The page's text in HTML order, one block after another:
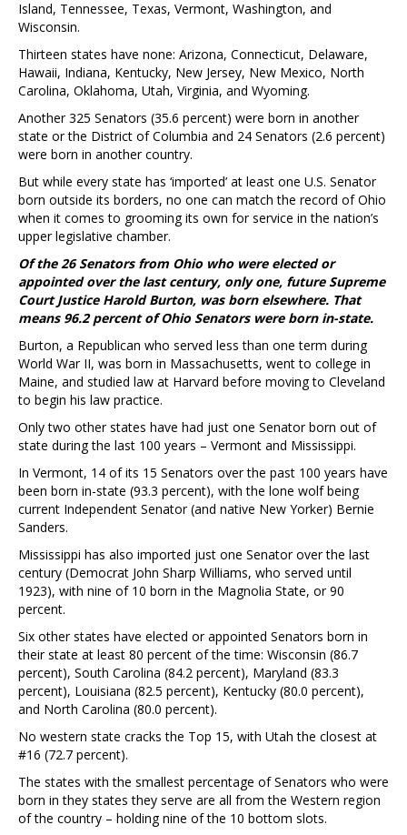
Island, Tennessee, Texas, Vermont, Washington, and
Wisconsin.
Thirteen states have none: Arizona, Connecticut, Delaware,
Hawaii, Indiana, Kentucky, New Jersey, New Mexico, North
Carolina, Oklahoma, Utah, Virginia, and Wyoming.
Another 325 Senators (35.6 percent) were born in another
state or the District of Columbia and 24 Senators (2.6 percent)
were born in another country.
But while every state has ‘imported’ at least one U.S. Senator
born outside its borders, no one can match the record of Ohio
when it comes to grooming its own for service in the nation’s
upper legislative chamber.
Of the 26 Senators from Ohio who were elected or
appointed over the last century, only one, future Supreme
Court Justice Harold Burton, was born elsewhere. That
means 96.2 percent of Ohio Senators were born in-state.
Burton, a Republican who served less than one term during
World War II, was born in Massachusetts, went to college in
Maine, and studied law at Harvard before moving to Cleveland
to begin his law practice.
Only two other states have had just one Senator born out of
state during the last 100 years – Vermont and Mississippi.
In Vermont, 14 of its 15 Senators over the past 100 years have
been born in-state (93.3 percent), with the lone wolf being
current Independent Senator (and native New Yorker) Bernie
Sanders.
Mississippi has also imported just one Senator over the last
century (Democrat John Sharp Williams, who served until
1923), with nine of 10 born in the Magnolia State, or 90
percent.
Six other states have elected or appointed Senators born in
their state at least 80 percent of the time: Wisconsin (86.7
percent), South Carolina (84.2 percent), Maryland (83.3
percent), Louisiana (82.5 percent), Kentucky (80.0 percent),
and North Carolina (80.0 percent).
No western state cracks the Top 15, with Utah the closest at
#16 (72.7 percent).
The states with the smallest percentage of Senators who were
born in they states they serve are all from the Western region
of the country – holding nine of the 10 bottom slots.